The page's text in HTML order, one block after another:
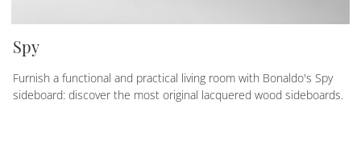
Spy
Furnish a functional and practical living room with Bonaldo's Spy
sideboard: discover the most original lacquered wood sideboards.